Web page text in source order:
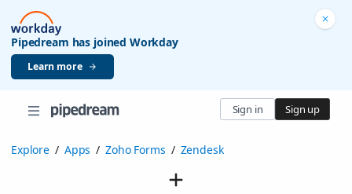
Pipedream has joined Workday
Learn more
Sign in Sign up
Explore / Apps / Zoho Forms / Zendesk